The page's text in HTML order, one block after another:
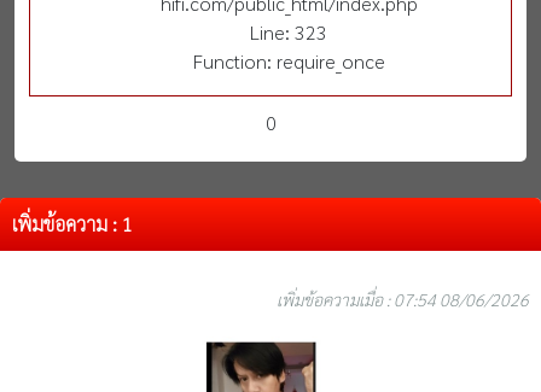
Line: 323
Function: require_once
0
เพิ่มข้อความ : 1
เพิ่มข้อความเมื่อ : 07:54 08/06/2026